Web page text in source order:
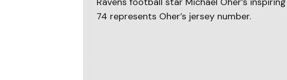
74 represents Oher’s jersey number.